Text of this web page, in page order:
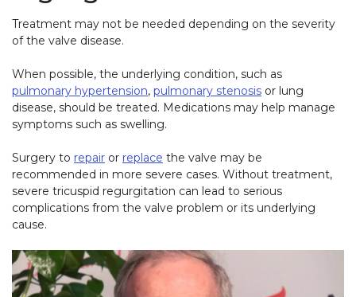
Treatment may not be needed depending on the severity
of the valve disease.
When possible, the underlying condition, such as
pulmonary hypertension, pulmonary stenosis or lung
disease, should be treated. Medications may help manage
symptoms such as swelling.
Surgery to repair or replace the valve may be
recommended in more severe cases. Without treatment,
severe tricuspid regurgitation can lead to serious
complications from the valve problem or its underlying
cause.
Play without Auto-Play